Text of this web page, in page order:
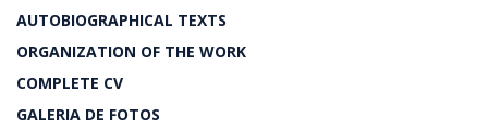
AUTOBIOGRAPHICAL TEXTS
ORGANIZATION OF THE WORK
COMPLETE CV
GALERIA DE FOTOS